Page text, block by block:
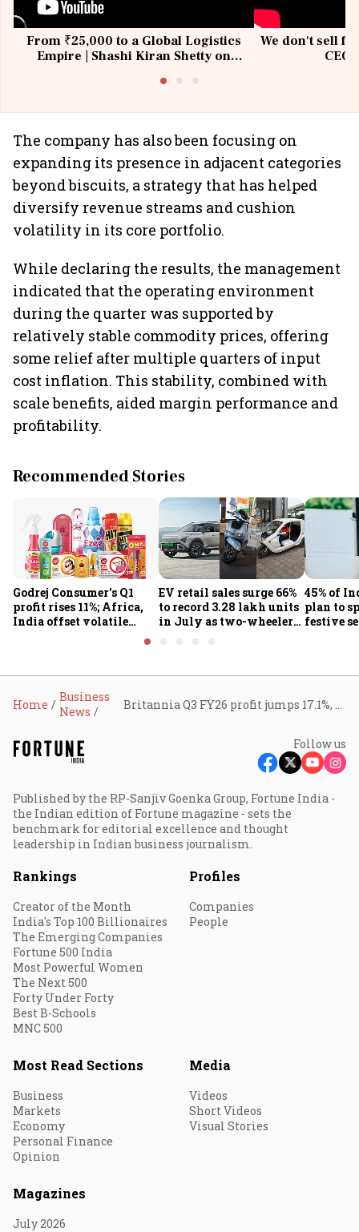
From ₹25,000 to a Global Logistics
Empire | Shashi Kiran Shetty on
We don't sell
The company has also been focusing on
expanding its presence in adjacent categories
beyond biscuits, a strategy that has helped
diversify revenue streams and cushion
volatility in its core portfolio.
While declaring the results, the management
indicated that the operating environment
during the quarter was supported by
relatively stable commodity prices, offering
some relief after multiple quarters of input
cost inflation. This stability, combined with
scale benefits, aided margin performance and
profitability.
Recommended Stories
Godrej Consumer's Q1
profit rises 11%; Africa,
India offset volatile
EV retail sales surge 66%
to record 3.28 lakh units
in July as two-wheelers,
45% of
plan to
festive
Home
Business
News
Follow us
Published by the RP-Sanjiv Goenka Group, Fortune India -
the Indian edition of Fortune magazine - sets the
benchmark for editorial excellence and thought
leadership in Indian business journalism.
Rankings
Creator of the Month
India's Top 100 Billionaires
The Emerging Companies
Fortune 500 India
Most Powerful Women
The Next 500
Forty Under Forty
Best B-Schools
MNC 500
Profiles
Companies
People
Most Read Sections
Business
Markets
Economy
Personal Finance
Opinion
Media
Videos
Short Videos
Visual Stories
Magazines
July 2026